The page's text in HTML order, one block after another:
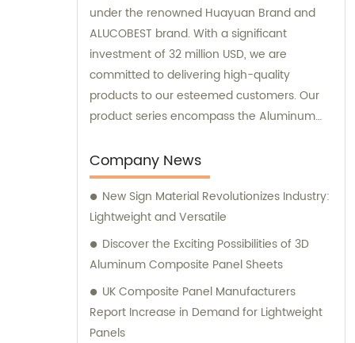
under the renowned Huayuan Brand and
ALUCOBEST brand. With a significant
investment of 32 million USD, we are
committed to delivering high-quality
products to our esteemed customers. Our
product series encompass the Aluminum
Stainless Steel Composite Panel, Zinc
Composite Panel, Galvanized Steel
Composite Panel, Bimetal composite panel,
Film Faced Metal Composite Panel, Solid
Aluminum Panel, C-core Panel, and
Aluminium Honeycomb Panel. Each panel is
industry standards, ensuring durability,
aesthetic appeal, and versatility. At
Company News
New Sign Material Revolutionizes Industry:
Lightweight and Versatile
Discover the Exciting Possibilities of 3D
Aluminum Composite Panel Sheets
UK Composite Panel Manufacturers
Report Increase in Demand for Lightweight
Panels